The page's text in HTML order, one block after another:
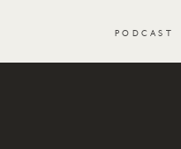
PODCAST